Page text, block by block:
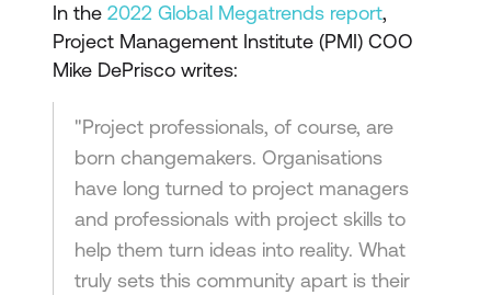
In the 2022 Global Megatrends report,
Project Management Institute (PMI) COO
Mike DePrisco writes:
"Project professionals, of course, are
born changemakers. Organisations
have long turned to project managers
and professionals with project skills to
help them turn ideas into reality. What
truly sets this community apart is their